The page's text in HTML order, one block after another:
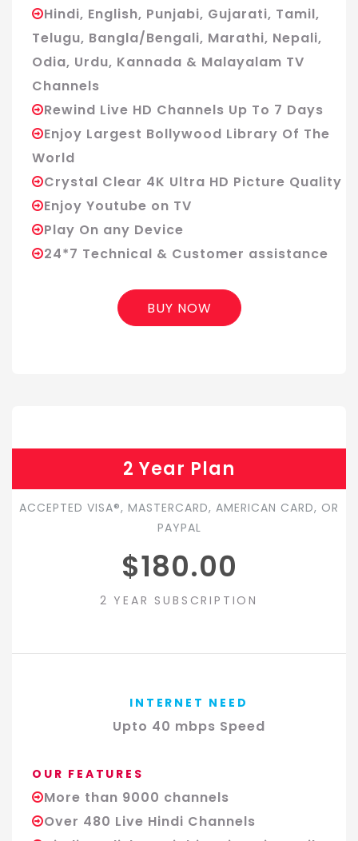
Hindi, English, Punjabi, Gujarati, Tamil,
Telugu, Bangla/Bengali, Marathi, Nepali,
Odia, Urdu, Kannada & Malayalam TV
Channels
Rewind Live HD Channels Up To 7 Days
Enjoy Largest Bollywood Library Of The
World
Crystal Clear 4K Ultra HD Picture Quality
Enjoy Youtube on TV
Play On any Device
24*7 Technical & Customer assistance
BUY NOW
2 Year Plan
ACCEPTED VISA®, MASTERCARD, AMERICAN CARD, OR
PAYPAL
$180.00
2 YEAR SUBSCRIPTION
INTERNET NEED
Upto 40 mbps Speed
OUR FEATURES
More than 9000 channels
Over 480 Live Hindi Channels